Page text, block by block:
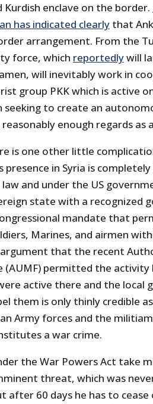
Kurdish enclave on the border.
has indicated clearlythat
arrangement. From the
force, which reportedlywill
will inevitably work in
group PKK which is active
seeking to create an
enough regards
is one other little
presence in Syria is
and under the US
state with a recognized
mandate that
Marines, and airmen
that the recent
(AUMF) permitted the activity
active there and the local
them is only thinly credible
Army forces and the
a war crime.
the War Powers Act take
threat, which was
after 60 days he has to